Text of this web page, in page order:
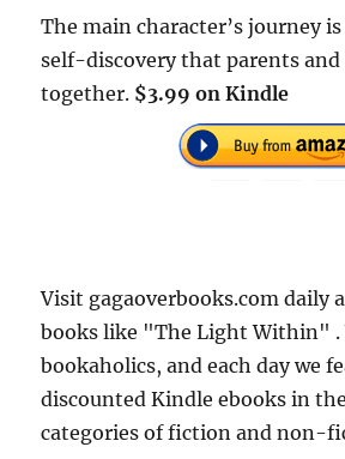
The main character’s journey
self-discovery that parents
together. $3.99 on Kindle
Visit gagaoverbooks.com daily
books like "The Light Within" .
bookaholics, and each day we
discounted Kindle ebooks in
categories of fiction and non-